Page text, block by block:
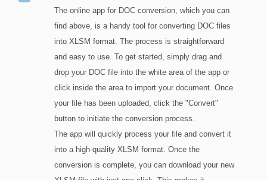
The online app for DOC conversion, which you can
find above, is a handy tool for converting DOC files
into XLSM format. The process is straightforward
and easy to use. To get started, simply drag and
drop your DOC file into the white area of the app or
click inside the area to import your document. Once
your file has been uploaded, click the "Convert"
button to initiate the conversion process.
The app will quickly process your file and convert it
into a high-quality XLSM format. Once the
conversion is complete, you can download your new